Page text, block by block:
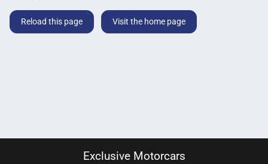
Reload this page Visit the home page
Exclusive Motorcars